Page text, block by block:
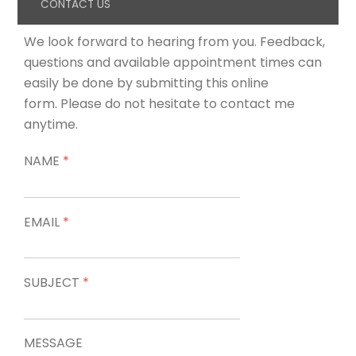
CONTACT US
We look forward to hearing from you. Feedback,
questions and available appointment times can
easily be done by submitting this online
form. Please do not hesitate to contact me
anytime.
NAME *
EMAIL *
SUBJECT *
MESSAGE